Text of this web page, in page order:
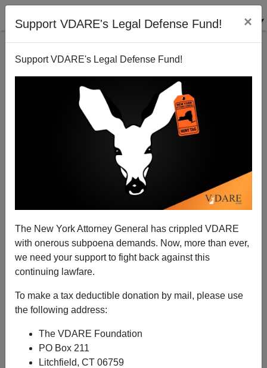
Support VDARE's Legal Defense Fund! ×
Support VDARE's Legal Defense Fund!
The New York Attorney General has crippled VDARE
with onerous subpoena demands. Now, more than ever,
we need your support to fight back against this
continuing lawfare.
To make a tax deductible donation by mail, please use
the following address:
The VDARE Foundation
PO Box 211
Litchfield, CT 06759
Stephen Miller Exposes The Administrative
Amnesty, First Exposed (Obama Version) On
A+|a-
Earlier:"Basically The Plot Of The Purge"—Leftists